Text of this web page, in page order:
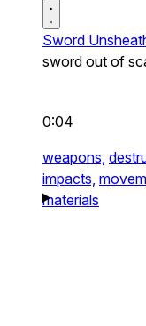
Sword
sword out of
0:04
weapons,
impacts,
materials